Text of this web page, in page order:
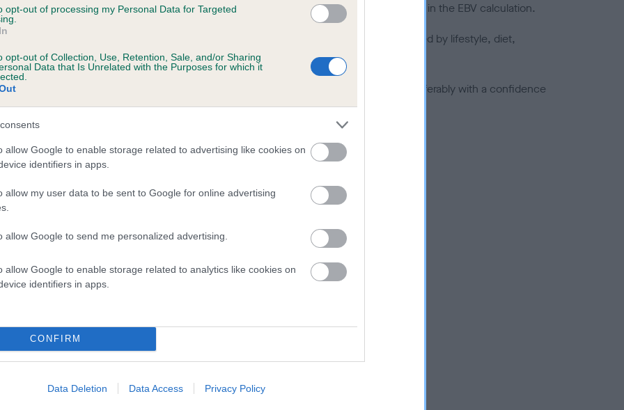
opt-out of processing my Personal Data for Targeted
opt-out of Collection, Use, Retention, Sale, and/or Sharing
Data that Is Unrelated with the Purposes for which it
allow Google to enable storage related to advertising like cookies on
identifiers in apps.
allow my user data to be sent to Google for online advertising
allow Google to send me personalized advertising.
allow Google to enable storage related to analytics like cookies on
identifiers in apps.
CONFIRM
Data Deletion Data Access Privacy Policy
do not contribute to The Royal Kennel Club dataset and therefore are not included in the EBV calculation.
hip/elbow dysplasia, but the overall health of the dog's joints is also affected by lifestyle, diet,
dogs that that have an EBV which is lower than average (i.e. a minus number) and preferably with a confidence
Score: N/A
EBV: 2